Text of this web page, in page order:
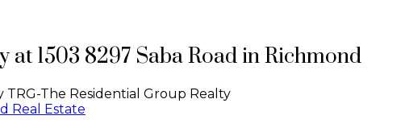
at 1503 8297 Saba Road in Richmond
TRG-The Residential Group Realty
Real Estate